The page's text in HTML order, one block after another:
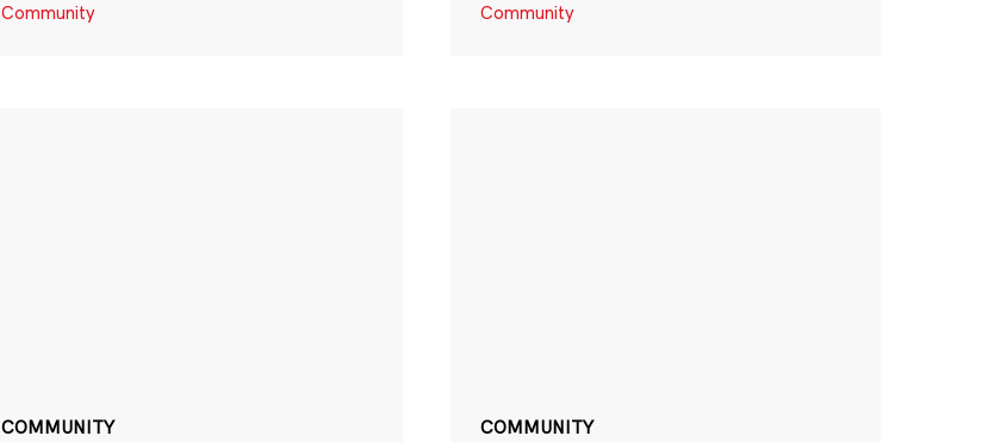
Community
Community
COMMUNITY COMMUNITY